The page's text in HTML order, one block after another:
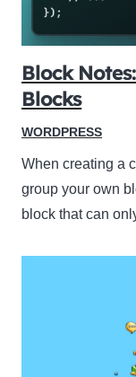
Block
Blocks
WORDPRESS
When creating a
group your own
block that can